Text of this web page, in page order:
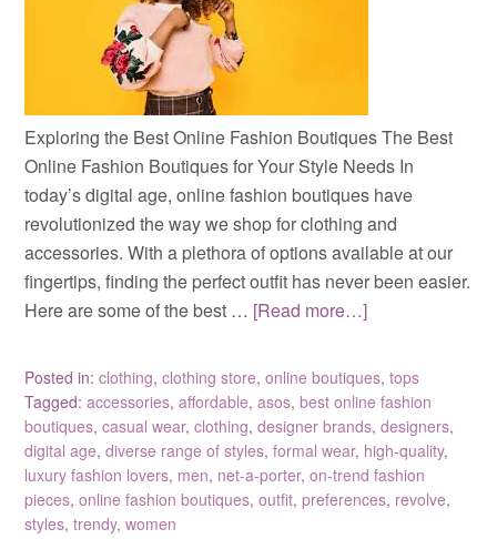
Exploring the Best Online Fashion Boutiques The Best
Online Fashion Boutiques for Your Style Needs In
today’s digital age, online fashion boutiques have
revolutionized the way we shop for clothing and
accessories. With a plethora of options available at our
fingertips, finding the perfect outfit has never been easier.
Here are some of the best … [Read more…]
Posted in:clothing,clothing store,online boutiques,tops
Tagged:accessories,affordable,asos,best online fashion
boutiques,casual wear,clothing,designer brands,designers,
digital age,diverse range of styles,formal wear, high-quality,
luxury fashion lovers, men, net-a-porter,on-trend fashion
pieces,online fashion boutiques,outfit,preferences, revolve,
styles,trendy,women